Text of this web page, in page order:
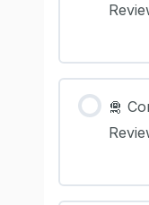
🛅